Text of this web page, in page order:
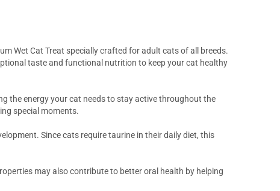
Wet Cat Treat specially crafted for adult cats of all breeds.
taste and functional nutrition to keep your cat healthy
the energy your cat needs to stay active throughout the
special moments.
Since cats require taurine in their daily diet, this
may also contribute to better oral health by helping